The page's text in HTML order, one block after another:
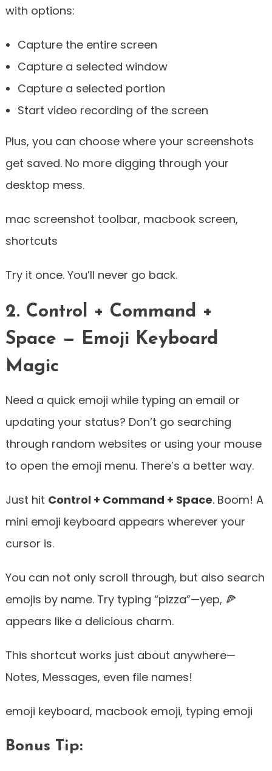
with options:
Capture the entire screen
Capture a selected window
Capture a selected portion
Start video recording of the screen
Plus, you can choose where your screenshots
get saved. No more digging through your
desktop mess.
mac screenshot toolbar, macbook screen,
shortcuts
Try it once. You’ll never go back.
2. Control + Command +
Space — Emoji Keyboard
Magic
Need a quick emoji while typing an email or
updating your status? Don’t go searching
through random websites or using your mouse
to open the emoji menu. There’s a better way.
Just hit Control + Command + Space. Boom! A
mini emoji keyboard appears wherever your
cursor is.
You can not only scroll through, but also search
emojis by name. Try typing “pizza”—yep, 🍕
appears like a delicious charm.
This shortcut works just about anywhere—
Notes, Messages, even file names!
emoji keyboard, macbook emoji, typing emoji
Bonus Tip: